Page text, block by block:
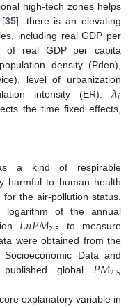
high-tech zones helps
[35]: there is an elevating
including real GDP per
of real GDP per capita
density (Pden),
level of urbanization
intensity (ER).𝜆𝑖
the time fixed effects,
a kind of respirable
harmful to human health
the air-pollution status.
logarithm of the annual
𝐿𝑛𝑃𝑀2.5
to measure
were obtained from the
Data and
global 𝑃𝑀2.5
explanatory variable in